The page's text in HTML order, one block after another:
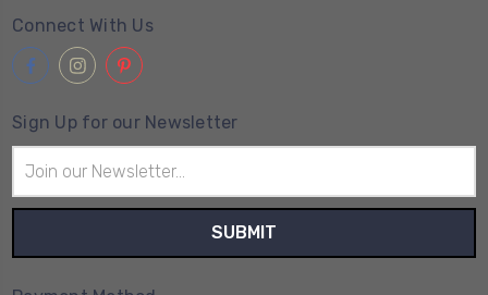
Connect With Us
Sign Up for our Newsletter
Address